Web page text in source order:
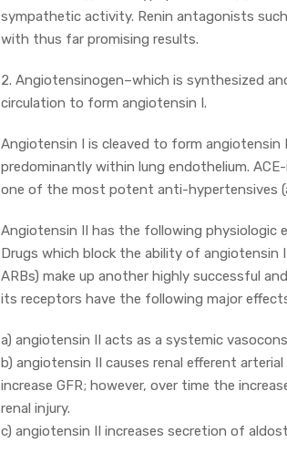
sympathetic activity. Renin antagonists
with thus far promising results.
2. Angiotensinogen–which is synthesized
circulation to form angiotensin I.
Angiotensin I is cleaved to form angiotensin
predominantly within lung endothelium.
one of the most potent anti-hypertensives
Angiotensin II has the following physiologic
Drugs which block the ability of angiotensin
ARBs) make up another highly successful
its receptors have the following major
a) angiotensin II acts as a systemic
b) angiotensin II causes renal efferent
increase GFR; however, over time the
renal injury.
c) angiotensin II increases secretion of